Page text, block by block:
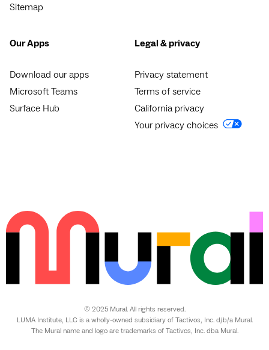
Sitemap
Our Apps
Download our apps
Microsoft Teams
Surface Hub
Legal & privacy
Privacy statement
Terms of service
California privacy
Your privacy choices
© 2025 Mural. All rights reserved.
LUMA Institute, LLC is a wholly-owned subsidiary of Tactivos, Inc. d/b/a Mural.
The Mural name and logo are trademarks of Tactivos, Inc. dba Mural.